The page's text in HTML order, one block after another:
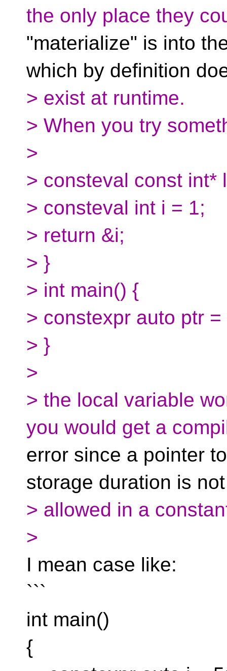
the only place they
"materialize" is into
which by definition
> exist at runtime.
> When you try
>
> consteval const int*
> consteval int i = 1;
> return &i;
> }
> int main() {
> constexpr auto ptr
> }
>
> the local variable
you would get a
error since a pointer
storage duration is not
> allowed in a
>
I mean case like:
```
int main()
{